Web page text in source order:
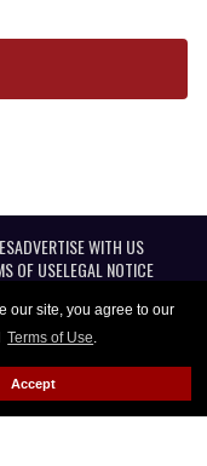
our site, you agree to our
Terms of Use.
Accept
ADVERTISE WITH US
OF USELEGAL NOTICE
reserved